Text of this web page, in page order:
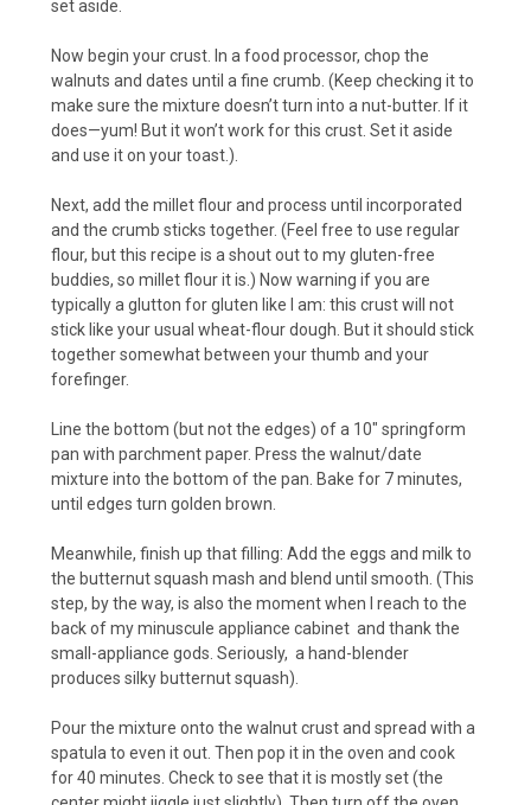
set aside.
Now begin your crust. In a food processor, chop the
walnuts and dates until a fine crumb. (Keep checking it to
make sure the mixture doesn’t turn into a nut-butter. If it
does—yum! But it won’t work for this crust. Set it aside
and use it on your toast.).
Next, add the millet flour and process until incorporated
and the crumb sticks together. (Feel free to use regular
flour, but this recipe is a shout out to my gluten-free
buddies, so millet flour it is.) Now warning if you are
typically a glutton for gluten like I am: this crust will not
stick like your usual wheat-flour dough. But it should stick
together somewhat between your thumb and your
forefinger.
Line the bottom (but not the edges) of a 10″ springform
pan with parchment paper. Press the walnut/date
mixture into the bottom of the pan. Bake for 7 minutes,
until edges turn golden brown.
Meanwhile, finish up that filling: Add the eggs and milk to
the butternut squash mash and blend until smooth. (This
step, by the way, is also the moment when I reach to the
back of my minuscule appliance cabinet and thank the
small-appliance gods. Seriously, a hand-blender
produces silky butternut squash).
Pour the mixture onto the walnut crust and spread with a
spatula to even it out. Then pop it in the oven and cook
for 40 minutes. Check to see that it is mostly set (the